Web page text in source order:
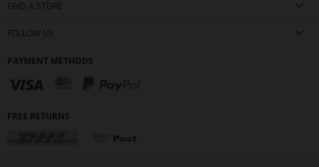
FIND A STORE
FOLLOW US
PAYMENT METHODS
FREE RETURNS